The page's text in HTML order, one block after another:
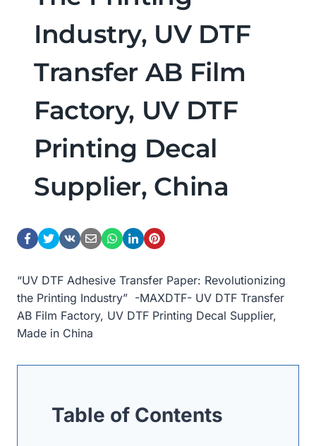
Industry, UV DTF
Transfer AB Film
Factory, UV DTF
Printing Decal
Supplier, China
“UV DTF Adhesive Transfer Paper: Revolutionizing
the Printing Industry” -MAXDTF- UV DTF Transfer
AB Film Factory, UV DTF Printing Decal Supplier,
Made in China
Table of Contents